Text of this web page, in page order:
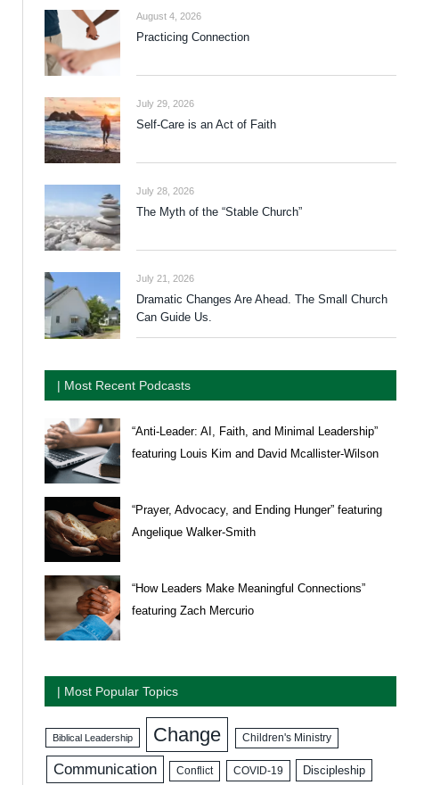
August 4, 2026
Practicing Connection
July 29, 2026
Self-Care is an Act of Faith
July 28, 2026
The Myth of the “Stable Church”
July 21, 2026
Dramatic Changes Are Ahead. The Small Church
Can Guide Us.
| Most Recent Podcasts
“Anti-Leader: AI, Faith, and Minimal Leadership”
featuring Louis Kim and David Mcallister-Wilson
“Prayer, Advocacy, and Ending Hunger” featuring
Angelique Walker-Smith
“How Leaders Make Meaningful Connections”
featuring Zach Mercurio
| Most Popular Topics
Biblical Leadership Change Children's Ministry
Communication Conflict COVID-19 Discipleship